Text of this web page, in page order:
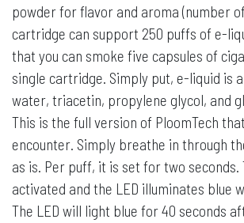
powder for flavor and aroma (number
cartridge can support 250 puffs of e-
that you can smoke five capsules of
single cartridge. Simply put, e-liquid is
water, triacetin, propylene glycol, and
This is the full version of PloomTech
encounter. Simply breathe in through
as is. Per puff, it is set for two seconds.
activated and the LED illuminates blue
The LED will light blue for 40 seconds